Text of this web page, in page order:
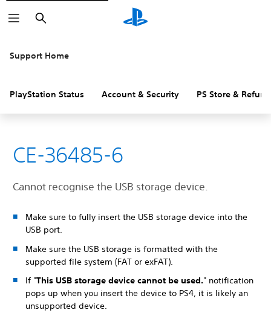
Search
Support Home
PlayStation Status Account & Security PS Store &
CE-36485-6
Cannot recognise the USB storage device.
Make sure to fully insert the USB storage device into the
USB port.
Make sure the USB storage is formatted with the
supported file system (FAT or exFAT).
If "This USB storage device cannot be used." notification
pops up when you insert the device to PS4, it is likely an
unsupported device.